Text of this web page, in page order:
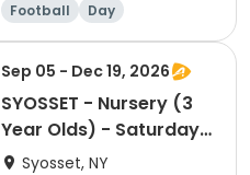
Football Day
Sep 05 - Dec 19, 2026
SYOSSET - Nursery (3
Year Olds) - Saturday
9:15am-10:00am
Syosset, NY